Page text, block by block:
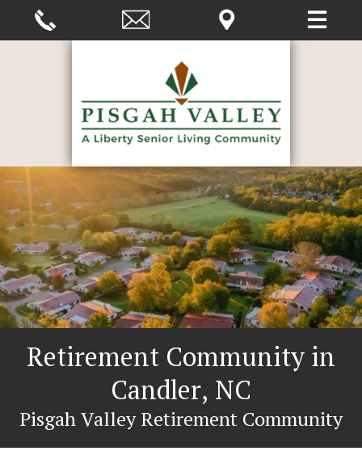
Retirement Community in
Candler, NC
Pisgah Valley Retirement Community